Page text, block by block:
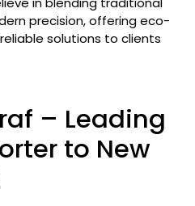
precision, offering eco-
solutions to clients
– Leading
to New